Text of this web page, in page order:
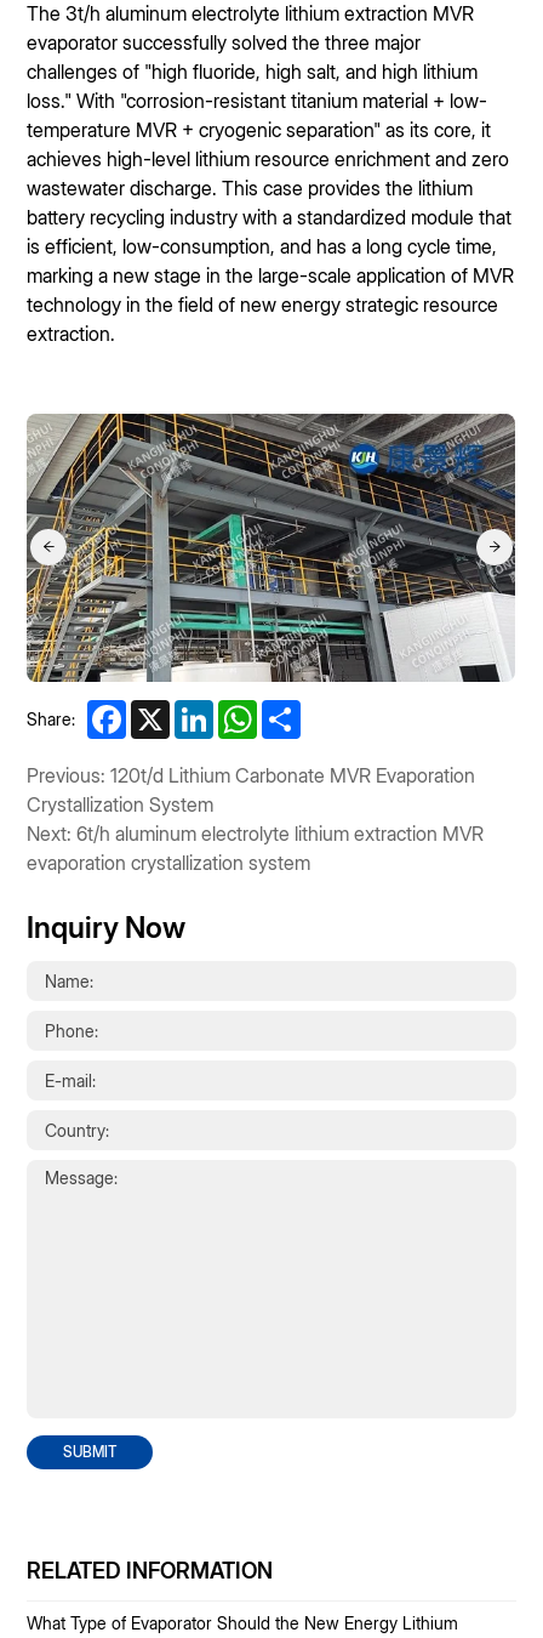
RELATED INFORMATION
What Type of Evaporator Should the New Energy Lithium
The 3t/h aluminum electrolyte lithium extraction MVR
evaporator successfully solved the three major
challenges of "high fluoride, high salt, and high lithium
loss." With "corrosion-resistant titanium material + low-
temperature MVR + cryogenic separation" as its core, it
achieves high-level lithium resource enrichment and zero
wastewater discharge. This case provides the lithium
battery recycling industry with a standardized module that
is efficient, low-consumption, and has a long cycle time,
marking a new stage in the large-scale application of MVR
technology in the field of new energy strategic resource
extraction.
Share: Facebook
X LinkedInWhatsApp
Previous: 120t/d Lithium Carbonate MVR Evaporation
Crystallization System
Next: 6t/h aluminum electrolyte lithium extraction MVR
evaporation crystallization system
Inquiry Now
SUBMIT